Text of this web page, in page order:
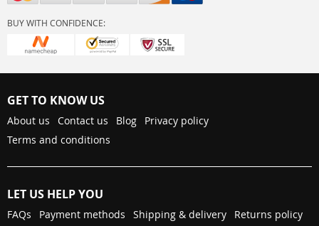
BUY WITH CONFIDENCE:
GET TO KNOW US
About us Contact us Blog
Privacy policy
Terms and conditions
LET US HELP YOU
FAQs Payment methods Shipping & delivery
Returns policy